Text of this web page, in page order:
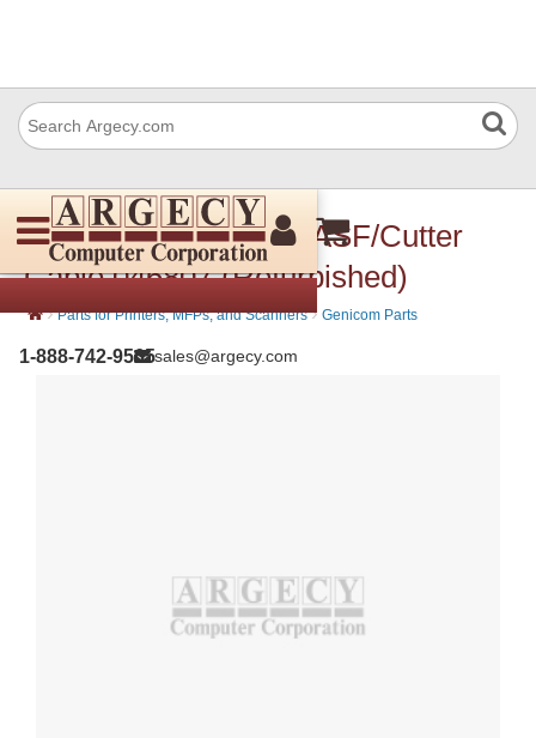
1-888-742-9565sales@argecy.com
CompuPrint 046 807 ASF/Cutter
Cable 046807 (Refurbished)
› Parts for Printers, MFPs, and Scanners › Genicom Parts